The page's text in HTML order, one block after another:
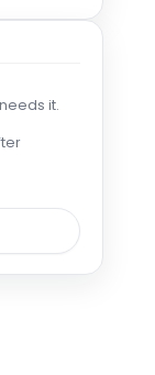
stay
I
looked
it.